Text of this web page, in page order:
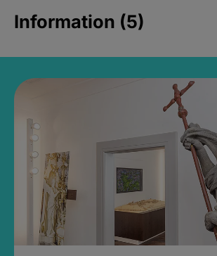
Information (5)